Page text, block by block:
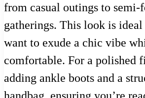
from casual outings to semi-
gatherings. This look is
want to exude a chic vibe
comfortable. For a polished
adding ankle boots and a
handbag, ensuring you’re